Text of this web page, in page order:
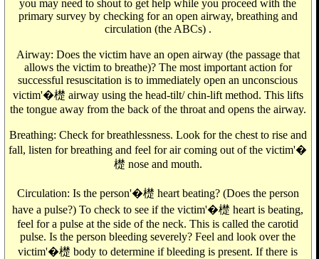
you may need to shout to get help while you proceed with the
primary survey by checking for an open airway, breathing and
circulation (the ABCs) .
Airway: Does the victim have an open airway (the passage that
allows the victim to breathe)? The most important action for
successful resuscitation is to immediately open an unconscious
victim'�檚 airway using the head-tilt/ chin-lift method. This lifts
the tongue away from the back of the throat and opens the airway.
Breathing: Check for breathlessness. Look for the chest to rise and
fall, listen for breathing and feel for air coming out of the victim'�
檚 nose and mouth.
Circulation: Is the person'�檚 heart beating? (Does the person
have a pulse?) To check to see if the victim'�檚 heart is beating,
feel for a pulse at the side of the neck. This is called the carotid
pulse. Is the person bleeding severely? Feel and look over the
victim'�檚 body to determine if bleeding is present. If there is